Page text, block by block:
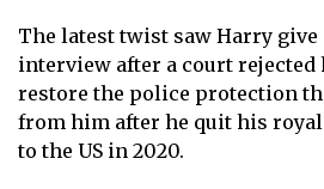
The latest twist saw Harry give
interview after a court
restore the police protection
from him after he quit his royal
to the US in 2020.